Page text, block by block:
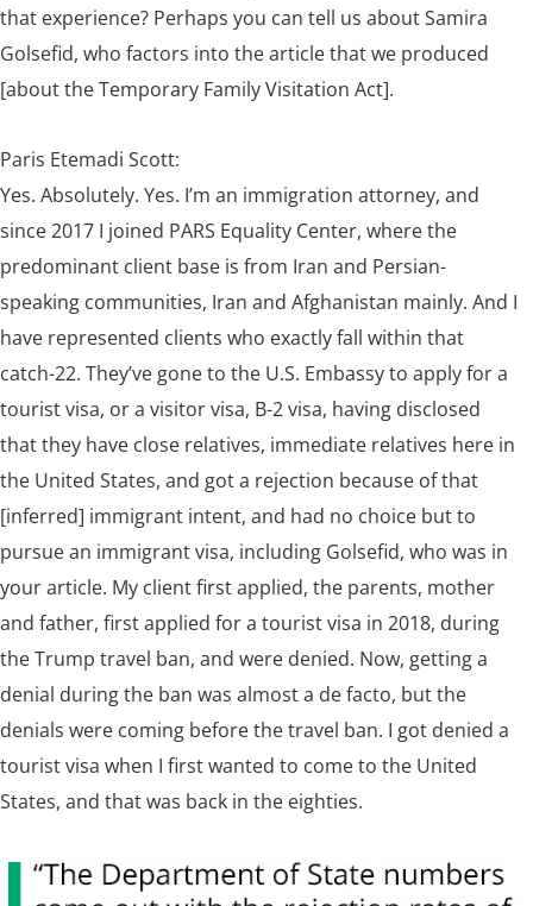
that experience? Perhaps you can tell us about Samira
Golsefid, who factors into thearticlethat we produced
[about the Temporary Family Visitation Act].
Paris Etemadi Scott:
Yes. Absolutely. Yes. I’m an immigration attorney, and
since 2017 I joined PARS Equality Center, where the
predominant client base is from Iran and Persian-
speaking communities, Iran and Afghanistan mainly. And I
have represented clients who exactly fall within that
catch-22. They’ve gone to the U.S. Embassy to apply for a
tourist visa, or a visitor visa, B-2 visa, having disclosed
that they have close relatives, immediate relatives here in
the United States, and got a rejection because of that
[inferred] immigrant intent, and had no choice but to
pursue an immigrant visa, including Golsefid, who was in
your article. My client first applied, the parents, mother
and father, first applied for a tourist visa in 2018, during
the Trump travel ban, and were denied. Now, getting a
denial during the ban was almost a de facto, but the
denials were coming before the travel ban. I got denied a
tourist visa when I first wanted to come to the United
States, and that was back in the eighties.